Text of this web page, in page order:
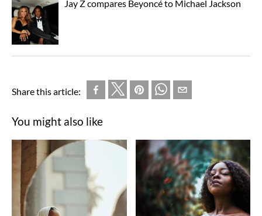
Jay Z compares Beyoncé to Michael Jackson
Share this article:
You might also like